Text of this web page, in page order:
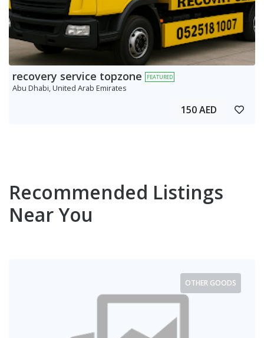
recovery service topzone FEATURED
Abu Dhabi, United Arab Emirates
150 AED
Recommended Listings
Near You
OTHER GOODS